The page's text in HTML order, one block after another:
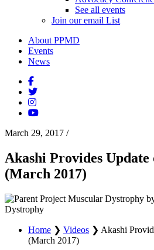
See all events
Join our email List
About PPMD
Events
News
March 29, 2017 /
Akashi Provides Update
(March 2017)
Dystrophy
Home ❯ Videos ❯ Akashi
(March 2017)